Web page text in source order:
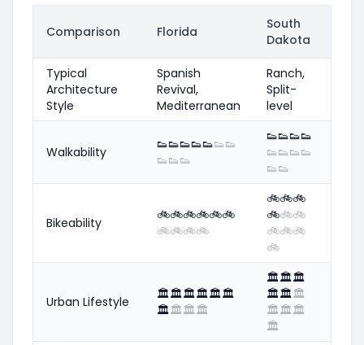
Comparison Florida
South
Dakota
Typical
Architecture
Style
Spanish
Revival,
Mediterranean
Ranch,
Split-
level
Walkability 👟👟👟👟👟👟👟
👟👟👟
👟👟👟👟
👟👟👟👟
👟👟
Bikeability 🚲🚲🚲🚲🚲🚲
🚲🚲🚲🚲
🚲🚲🚲
🚲🚲🚲
🚲🚲🚲
🚲
Urban Lifestyle 🏛️🏛️🏛️🏛️🏛️🏛️
🏛️🏛️🏛️🏛️
🏛️🏛️🏛️
🏛️🏛️🏛️
🏛️🏛️🏛️
🏛️